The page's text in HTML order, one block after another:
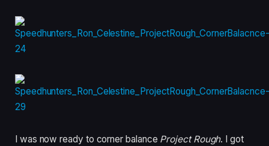
I was now ready to corner balance Project Rough. I got